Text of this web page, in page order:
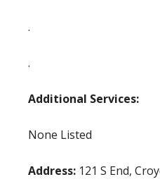
.
.
Additional Services:
None Listed
Address: 121 S End,